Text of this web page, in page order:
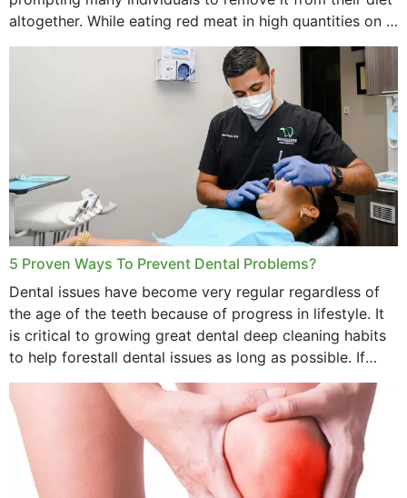
altogether. While eating red meat in high quantities on a
daily basis is...
5 Proven Ways To Prevent Dental Problems?
Dental issues have become very regular regardless of
the age of the teeth because of progress in lifestyle. It
is critical to growing great dental deep cleaning habits
to help forestall dental issues as long as possible. If
these general...